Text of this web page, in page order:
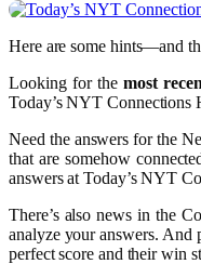
Here are some hints—and
Looking for themost
Today’s NYT Connections
Need the answers for the
that are somehow
answers at Today’s NYT
There’s also news in the
analyze your answers. And
perfect score and their win